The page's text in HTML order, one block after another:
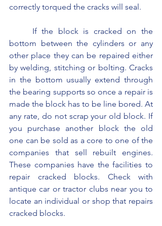
correctly torqued the cracks will seal.
bottom between the cylinders or any
other place they can be repaired either
by welding, stitching or bolting. Cracks
in the bottom usually extend through
the bearing supports so once a repair is
made the block has to be line bored. At
any rate, do not scrap your old block. If
you purchase another block the old
one can be sold as a core to one of the
companies that sell rebuilt engines.
These companies have the facilities to
repair cracked blocks. Check with
antique car or tractor clubs near you to
locate an individual or shop that repairs
cracked blocks.